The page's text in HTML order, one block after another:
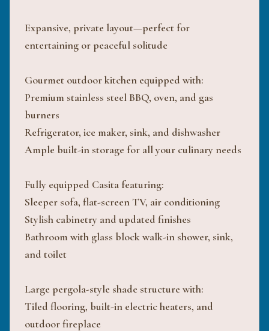
Expansive, private layout—perfect for
entertaining or peaceful solitude
Gourmet outdoor kitchen equipped with:
Premium stainless steel BBQ, oven, and gas
burners
Refrigerator, ice maker, sink, and dishwasher
Ample built-in storage for all your culinary needs
Fully equipped Casita featuring:
Sleeper sofa, flat-screen TV, air conditioning
Stylish cabinetry and updated finishes
Bathroom with glass block walk-in shower, sink,
and toilet
Large pergola-style shade structure with:
Tiled flooring, built-in electric heaters, and
outdoor fireplace